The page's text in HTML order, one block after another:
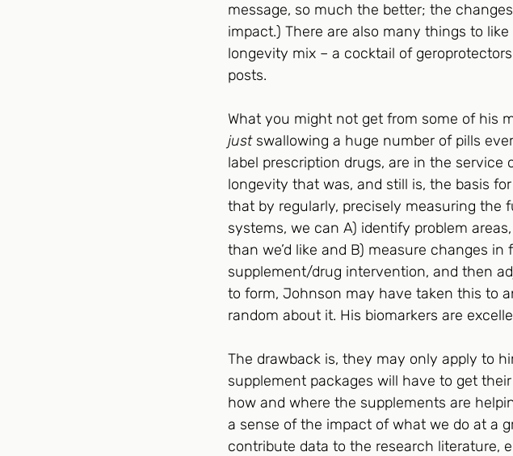
message, so much the better; the
impact.) There are also many things to
longevity mix – a cocktail of
posts.
What you might not get from some of his
just swallowing a huge number of pills
label prescription drugs, are in the service
longevity that was, and still is, the basis
that by regularly, precisely measuring the
systems, we can A) identify problem
than we’d like and B) measure changes
supplement/drug intervention, and then
to form, Johnson may have taken this to
random about it. His biomarkers are
The drawback is, they may only apply to
supplement packages will have to get
how and where the supplements are
a sense of the impact of what we do at a
contribute data to the research literature,